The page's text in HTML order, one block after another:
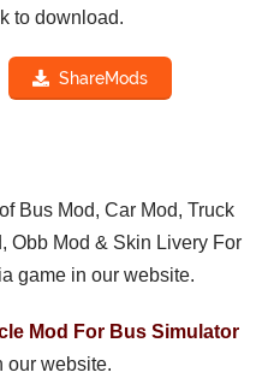
to download.
ShareMods
Bus Mod, Car Mod, Truck
Obb Mod & Skin Livery For
game in our website.
Mod For Bus Simulator
our website.